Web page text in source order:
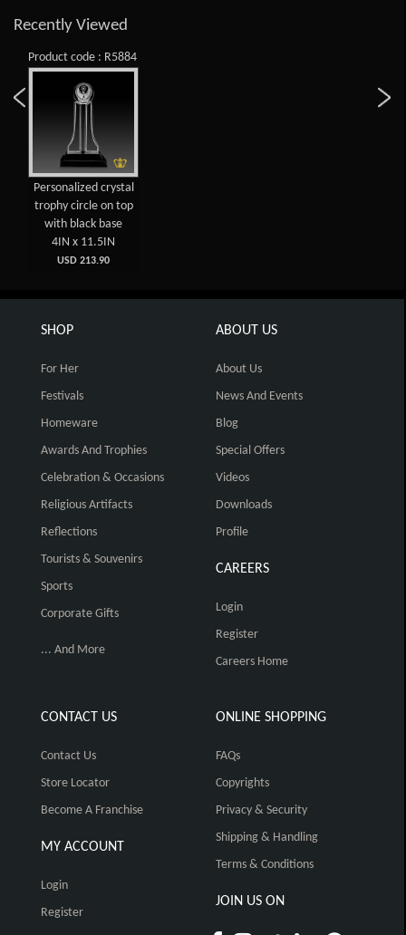
Recently Viewed
Product code : R5884
Personalized crystal
trophy circle on top
with black base
4IN x 11.5IN
USD 213.90
SHOP
For Her
Festivals
Homeware
Awards And Trophies
Celebration & Occasions
Religious Artifacts
Reflections
Tourists & Souvenirs
Sports
Corporate Gifts
... And More
ABOUT US
About Us
News And Events
Blog
Special Offers
Videos
Downloads
Profile
CAREERS
Login
Register
Careers Home
CONTACT US
Contact Us
Store Locator
Become A Franchise
MY ACCOUNT
Login
Register
ONLINE SHOPPING
FAQs
Copyrights
Privacy & Security
Shipping & Handling
Terms & Conditions
JOIN US ON